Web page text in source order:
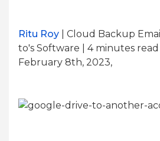
Ritu Roy | Cloud Backup
to's Software | 4minutes read
February 8th, 2023,